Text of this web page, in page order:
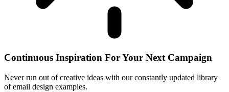
Continuous Inspiration For Your Next Campaign
Never run out of creative ideas with our constantly updated library
of email design examples.